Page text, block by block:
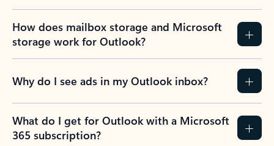
How does mailbox storage and Microsoft
storage work for Outlook?
Why do I see ads in my Outlook inbox?
What do I get for Outlook with a Microsoft
365 subscription?